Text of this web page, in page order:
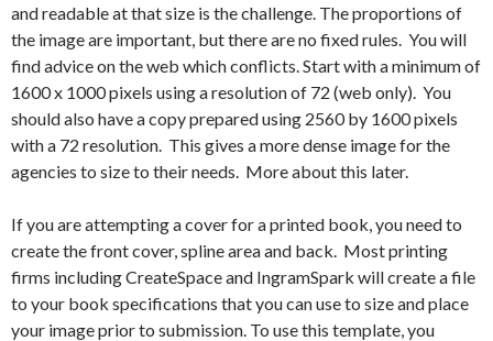
and readable at that size is the challenge. The proportions of
the image are important, but there are no fixed rules. You will
find advice on the web which conflicts. Start with a minimum of
1600 x 1000 pixels using a resolution of 72 (web only). You
should also have a copy prepared using 2560 by 1600 pixels
with a 72 resolution. This gives a more dense image for the
agencies to size to their needs. More about this later.
If you are attempting a cover for a printed book, you need to
create the front cover, spline area and back. Most printing
firms including CreateSpace and IngramSpark will create a file
to your book specifications that you can use to size and place
your image prior to submission. To use this template, you